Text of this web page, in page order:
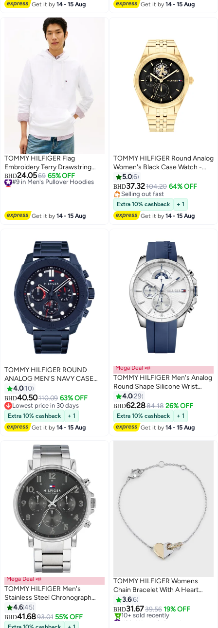
Get it by14 - 15 Aug Get it by14 - 15 Aug
TOMMY HILFIGER Flag
Embroidery Terry Drawstring
Hoody
BHD24.0569 65% OFF
#9 in Men's Pullover Hoodies
Lowest price in 7 days
Get it by14 - 15 Aug
TOMMY HILFIGER Round Analog
Women's Black Case Watch -
1782717
5.06
BHD37.32104.20 64% OFF
Selling out fast
Selling out fast
Extra 10% cashback
+ 1
Get it by14 - 15 Aug
TOMMY HILFIGER ROUND
ANALOG MEN'S NAVY CASE
WATCH - 1710691
4.0 10
BHD40.50110.09 63% OFF
Lowest price in 30 days
Lowest price in 30 days
Extra 10% cashback
+ 1
Get it by14 - 15 Aug
Mega Deal 📣
TOMMY HILFIGER Men's Analog
Round Shape Silicone Wrist
Watch 1791349 - 48 Mm
4.029
BHD62.2884.18 26% OFF
Extra 10% cashback
+ 1
Get it by14 - 15 Aug
Mega Deal 📣
TOMMY HILFIGER Men's
Stainless Steel Chronograph
Wrist Watch 1710382
4.645
BHD41.6893.01 55% OFF
TOMMY HILFIGER Womens
Chain Bracelet With A Heart
Charm - 2780880
3.66
BHD31.6739.56 19% OFF
#9 in Women's Bracelets